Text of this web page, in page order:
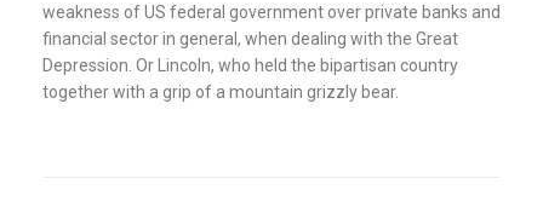
weakness of US federal government over private banks and
financial sector in general, when dealing with the Great
Depression. Or Lincoln, who held the bipartisan country
together with a grip of a mountain grizzly bear.